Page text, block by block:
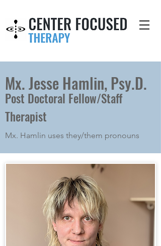
Mx. Jesse Hamlin, Psy.D.
Post Doctoral Fellow/Staff
Therapist
Mx. Hamlin uses they/them pronouns